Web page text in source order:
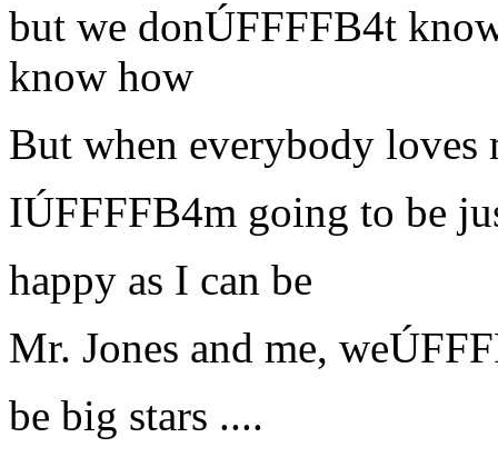
but we donÚFFFFB4t
know how
But when everybody loves
IÚFFFFB4m going to be
happy as I can be
Mr. Jones and me,
be big stars ....